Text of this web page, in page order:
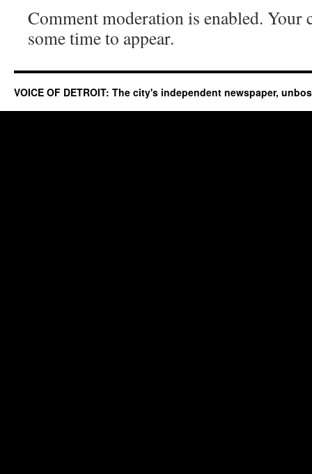
Comment moderation is enabled. Your
some time to appear.
VOICE OF DETROIT: The city's independent newspaper,